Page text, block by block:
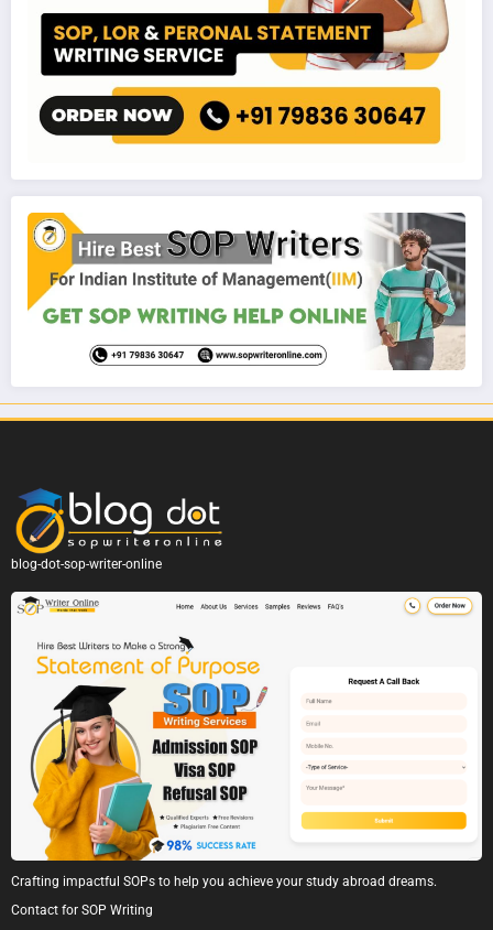
blog-dot-sop-writer-online
Crafting impactful SOPs to help you achieve your study abroad dreams.
Contact for SOP Writing